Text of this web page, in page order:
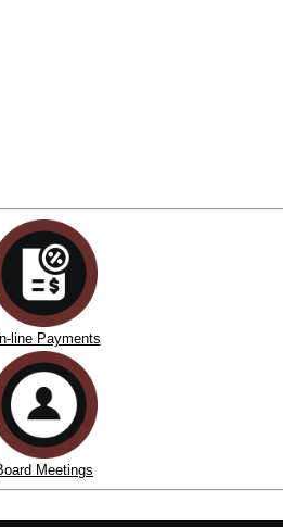
line Payments
Meetings